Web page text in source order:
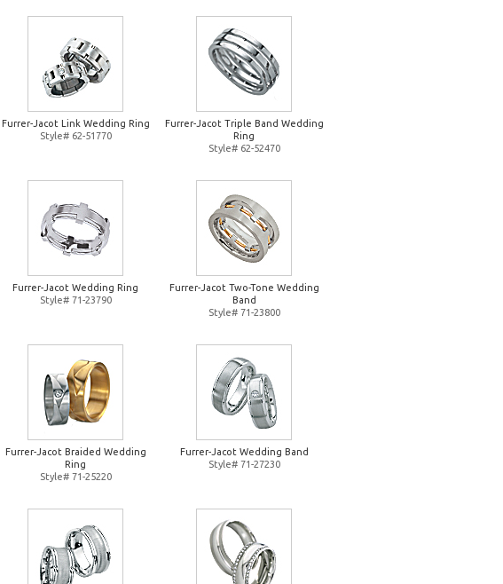
Furrer-Jacot Link Wedding Ring
Style# 62-51770
Furrer-Jacot Triple Band Wedding
Ring
Style# 62-52470
Furrer-Jacot Wedding Ring
Style# 71-23790
Furrer-Jacot Two-Tone Wedding
Band
Style# 71-23800
Furrer-Jacot Braided Wedding
Ring
Style# 71-25220
Furrer-Jacot Wedding Band
Style# 71-27230